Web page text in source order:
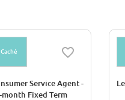
Caché
Service Agent -
month Fixed Term